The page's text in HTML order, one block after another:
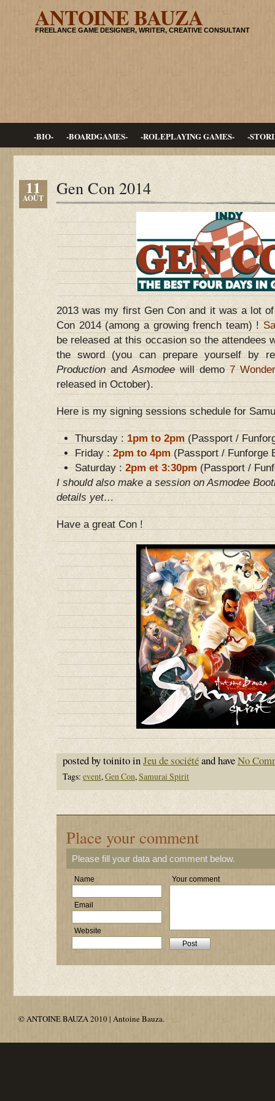
ANTOINE BAUZA
FREELANCE GAME DESIGNER, WRITER, CREATIVE CONSULTANT
-BIO- -BOARDGAMES- -ROLEPLAYING GAMES- -
11
AOÛT Gen Con 2014
2013 was my first Gen Con and it was a lot
Con 2014 (among a growing french team) !
be released at this occasion so the attendees
the sword (you can prepare yourself by
ProductionandAsmodeewill demo7
released in October).
Here is my signing sessions schedule for
Thursday : 1pm to 2pm (Passport /
Friday :2pm to 4pm(Passport / Funforge
Saturday :2pm et 3:30pm(Passport /
I should also make a session on Asmodee
details yet…
Have a great Con !
posted by toinito inJeu de sociétéand haveNo
Tags: event,Gen Con,Samurai Spirit
Place your comment
Please fill your data and comment below.
Name
Email
Website
Your comment
© ANTOINE BAUZA 2010 | Antoine Bauza.